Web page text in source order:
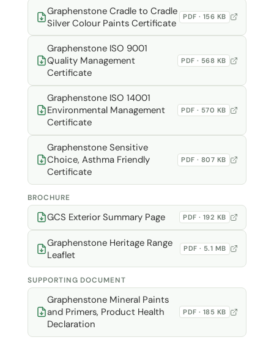
Graphenstone Cradle to Cradle
Silver Colour Paints Certificate
PDF · 156 KB
Graphenstone ISO 9001
Quality Management
Certificate
PDF · 568 KB
Graphenstone ISO 14001
Environmental Management
Certificate
PDF · 570 KB
Graphenstone Sensitive
Choice, Asthma Friendly
Certificate
PDF · 807 KB
BROCHURE
GCS Exterior Summary Page PDF · 192 KB
Graphenstone Heritage Range
Leaflet
PDF · 5.1 MB
SUPPORTING DOCUMENT
Graphenstone Mineral Paints
and Primers, Product Health
Declaration
PDF · 185 KB